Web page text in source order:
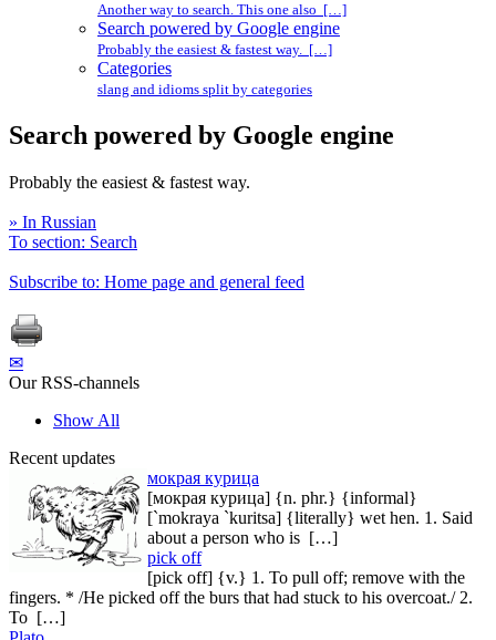
Another way to search. This one also […]
Search powered by Google engine
Probably the easiest & fastest way. […]
Categories
slang and idioms split by categories
Search powered by Google engine
Probably the easiest & fastest way.
» In Russian
To section: Search
Subscribe to: Home page and general feed
✉
Our RSS-channels
Show All
Recent updates
мокрая курица
[мокрая курица] {n. phr.} {informal}
[`mokraya `kuritsa] {literally} wet hen. 1. Said
about a person who is […]
pick off
[pick off] {v.} 1. To pull off; remove with the
fingers. * /He picked off the burs that had stuck to his overcoat./ 2.
To […]